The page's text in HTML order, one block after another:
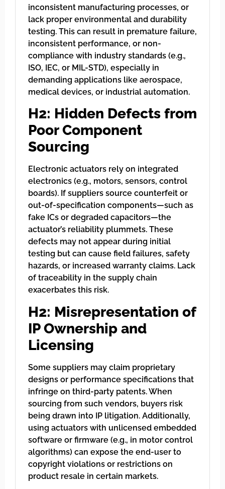
inconsistent manufacturing processes, or
lack proper environmental and durability
testing. This can result in premature failure,
inconsistent performance, or non-
compliance with industry standards (e.g.,
ISO, IEC, or MIL-STD), especially in
demanding applications like aerospace,
medical devices, or industrial automation.
H2: Hidden Defects from
Poor Component
Sourcing
Electronic actuators rely on integrated
electronics (e.g., motors, sensors, control
boards). If suppliers source counterfeit or
out-of-specification components—such as
fake ICs or degraded capacitors—the
actuator’s reliability plummets. These
defects may not appear during initial
testing but can cause field failures, safety
hazards, or increased warranty claims. Lack
of traceability in the supply chain
exacerbates this risk.
H2: Misrepresentation of
IP Ownership and
Licensing
Some suppliers may claim proprietary
designs or performance specifications that
infringe on third-party patents. When
sourcing from such vendors, buyers risk
being drawn into IP litigation. Additionally,
using actuators with unlicensed embedded
software or firmware (e.g., in motor control
algorithms) can expose the end-user to
copyright violations or restrictions on
product resale in certain markets.